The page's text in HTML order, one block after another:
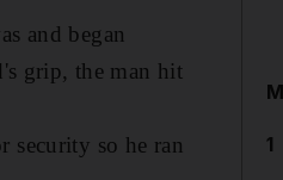
and began
grip, the man hit
security so he ran 1